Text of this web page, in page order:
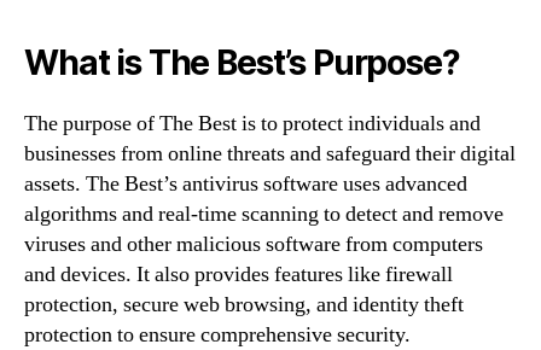
What is The Best’s Purpose?
The purpose of The Best is to protect individuals and
businesses from online threats and safeguard their digital
assets. The Best’s antivirus software uses advanced
algorithms and real-time scanning to detect and remove
viruses and other malicious software from computers
and devices. It also provides features like firewall
protection, secure web browsing, and identity theft
protection to ensure comprehensive security.